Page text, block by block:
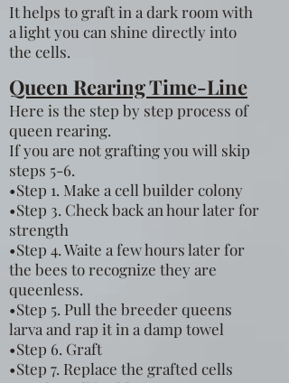
It helps to graft in a dark room with
a light you can shine directly into
the cells.
Queen Rearing Time-Line
Here is the step by step process of
queen rearing.
If you are not grafting you will skip
steps 5-6.
•Step 1. Make a cell builder colony
•Step 3. Check back an hour later for
strength
•Step 4. Waite a few hours later for
the bees to recognize they are
queenless.
•Step 5. Pull the breeder queens
larva and rap it in a damp towel
•Step 6. Graft
•Step 7. Replace the grafted cells